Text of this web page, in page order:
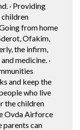
· Providing
from home
Ofakim,
the infirm,
medicine. ·
and keep the
who live
the children
Ovda Airforce
parents can